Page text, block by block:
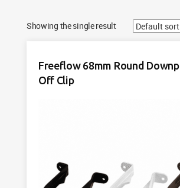
Showing the single result
Freeflow 68mm Round
Off Clip